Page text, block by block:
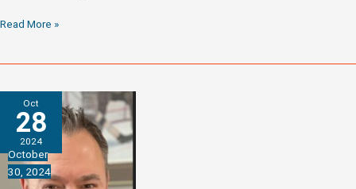
Drive
Additional
$240K
Grants
to
Accelerate
Read More »
Oct
28
2024
October
30, 2024